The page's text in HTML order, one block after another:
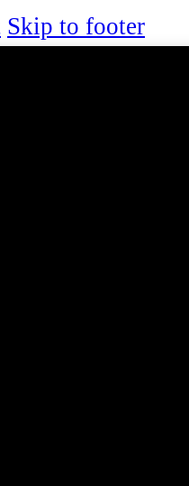
Skip to footer